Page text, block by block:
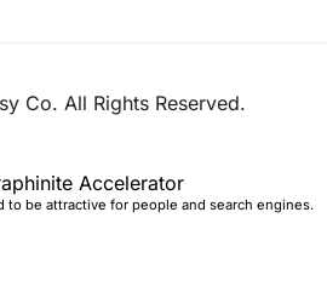
Co. All Rights Reserved.
Accelerator
to be attractive for people and search engines.